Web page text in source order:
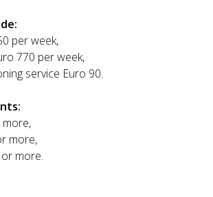
per week,
770 per week,
service Euro 90.
more,
more.